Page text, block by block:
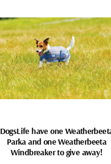
DogsLife have one
Parka and one Weatherbeeta
Windbreaker to give away!